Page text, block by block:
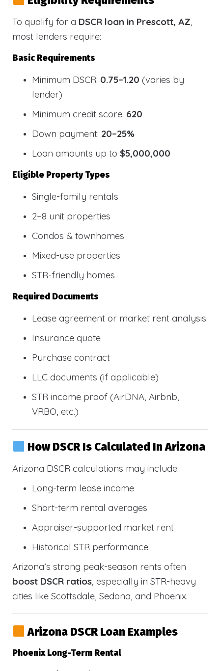
To qualify for a DSCR loan in Prescott, AZ
most lenders require:
Basic Requirements
Minimum DSCR: 0.75–1.20 (varies by
lender)
Minimum credit score: 620
Down payment: 20–25%
Loan amounts up to $5,000,000
Eligible Property Types
Single-family rentals
2–8 unit properties
Condos & townhomes
Mixed-use properties
STR-friendly homes
Required Documents
Lease agreement or market rent analysis
Insurance quote
Purchase contract
LLC documents (if applicable)
STR income proof (AirDNA, Airbnb,
VRBO, etc.)
How DSCR Is Calculated In Arizona
Arizona DSCR calculations may include:
Long-term lease income
Short-term rental averages
Appraiser-supported market rent
Historical STR performance
Arizona’s strong peak-season rents often
boost DSCR ratios, especially in STR-heavy
cities like Scottsdale, Sedona, and Phoenix.
Arizona DSCR Loan Examples
Phoenix Long-Term Rental